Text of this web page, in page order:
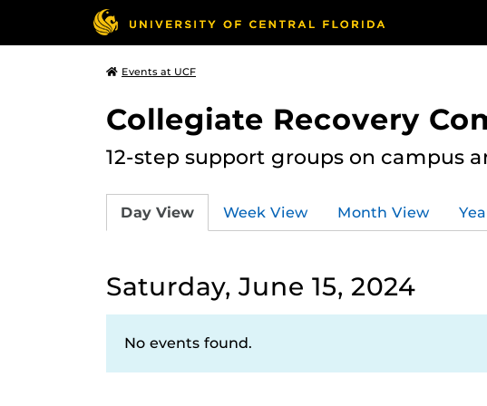
Events at UCF
Collegiate Recovery
12-step support groups on campus
Day View Week View Month View
Saturday, June 15, 2024
No events found.